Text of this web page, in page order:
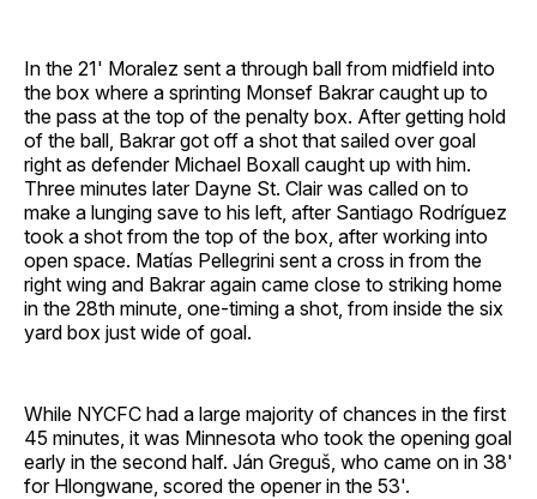
In the 21' Moralez sent a through ball from midfield into
the box where a sprinting Monsef Bakrar caught up to
the pass at the top of the penalty box. After getting hold
of the ball, Bakrar got off a shot that sailed over goal
right as defender Michael Boxall caught up with him.
Three minutes later Dayne St. Clair was called on to
make a lunging save to his left, after Santiago Rodríguez
took a shot from the top of the box, after working into
open space. Matías Pellegrini sent a cross in from the
right wing and Bakrar again came close to striking home
in the 28th minute, one-timing a shot, from inside the six
yard box just wide of goal.
While NYCFC had a large majority of chances in the first
45 minutes, it was Minnesota who took the opening goal
early in the second half. Ján Greguš, who came on in 38'
for Hlongwane, scored the opener in the 53'.